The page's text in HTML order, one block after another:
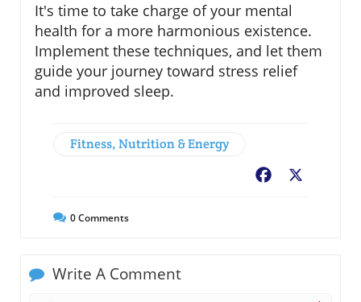
It's time to take charge of your mental
health for a more harmonious existence.
Implement these techniques, and let them
guide your journey toward stress relief
and improved sleep.
Fitness, Nutrition & Energy
Facebook
0Comments
Write A Comment